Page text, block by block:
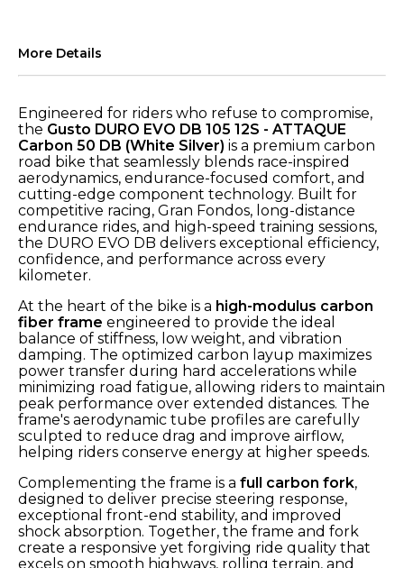
More Details
Engineered for riders who refuse to compromise,
the Gusto DURO EVO DB 105 12S - ATTAQUE
Carbon 50 DB (White Silver) is a premium carbon
road bike that seamlessly blends race-inspired
aerodynamics, endurance-focused comfort, and
cutting-edge component technology. Built for
competitive racing, Gran Fondos, long-distance
endurance rides, and high-speed training sessions,
the DURO EVO DB delivers exceptional efficiency,
confidence, and performance across every
kilometer.
At the heart of the bike is a high-modulus carbon
fiber frame engineered to provide the ideal
balance of stiffness, low weight, and vibration
damping. The optimized carbon layup maximizes
power transfer during hard accelerations while
minimizing road fatigue, allowing riders to maintain
peak performance over extended distances. The
frame's aerodynamic tube profiles are carefully
sculpted to reduce drag and improve airflow,
helping riders conserve energy at higher speeds.
Complementing the frame is a full carbon fork,
designed to deliver precise steering response,
exceptional front-end stability, and improved
shock absorption. Together, the frame and fork
create a responsive yet forgiving ride quality that
excels on smooth highways, rolling terrain, and